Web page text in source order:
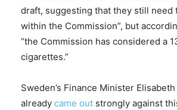
draft, suggesting that they still need
within the Commission”, but
“the Commission has considered a
cigarettes.”
Sweden’s Finance Minister
already came out strongly against